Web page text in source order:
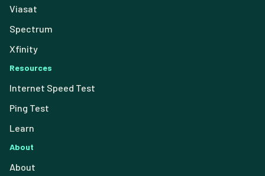
Viasat
Spectrum
Xfinity
Resources
Internet Speed Test
Ping Test
Learn
About
About